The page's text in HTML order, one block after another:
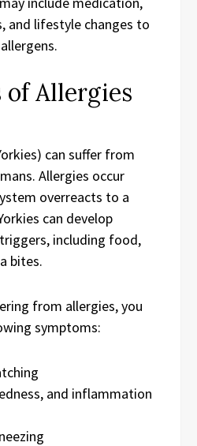
and lifestyle changes to
of Allergies
can suffer from
Allergies occur
overreacts to a
can develop
including food,
bites.
from allergies, you
symptoms:
and inflammation